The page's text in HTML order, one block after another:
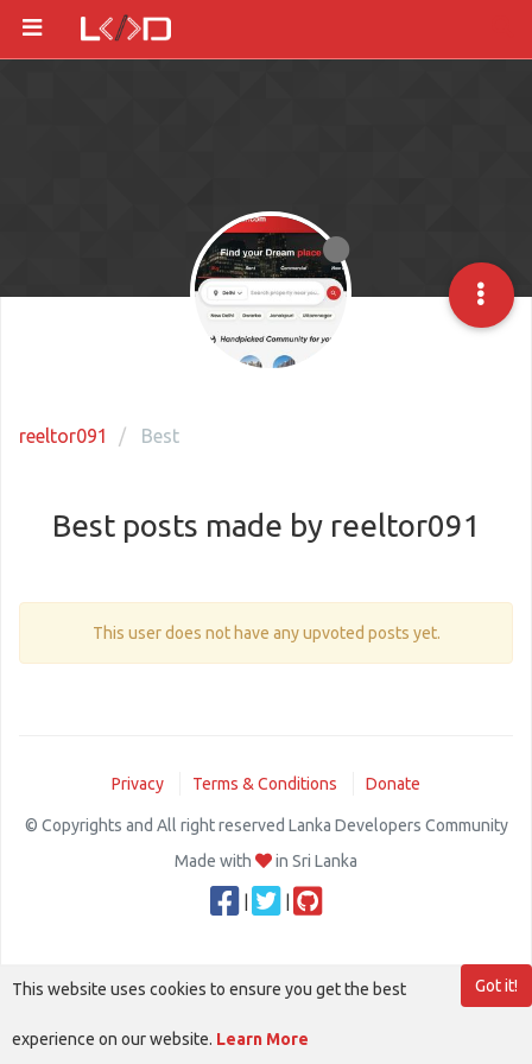
reeltor091 Best
Best posts made by reeltor091
This user does not have any upvoted posts yet.
Privacy Terms & Conditions Donate
© Copyrights and All right reserved Lanka Developers Community
Made with
in Sri Lanka
Got it!
This website uses cookies to ensure you get the best
experience on our website. Learn More